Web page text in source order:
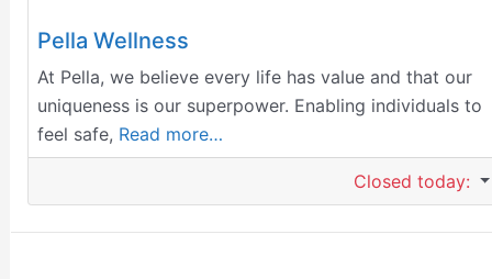
Pella Wellness
At Pella, we believe every life has value and that our
uniqueness is our superpower. Enabling individuals to
feel safe, Read more…
Closed today: